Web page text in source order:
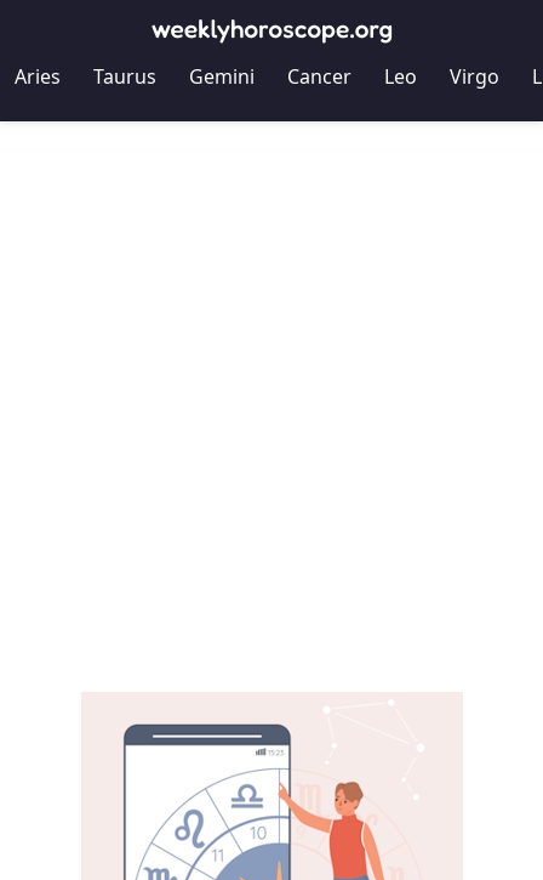
Aries Taurus Gemini Cancer Leo Virgo